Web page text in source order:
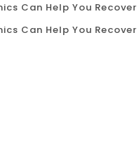
Can Help You Recover
Can Help You Recover